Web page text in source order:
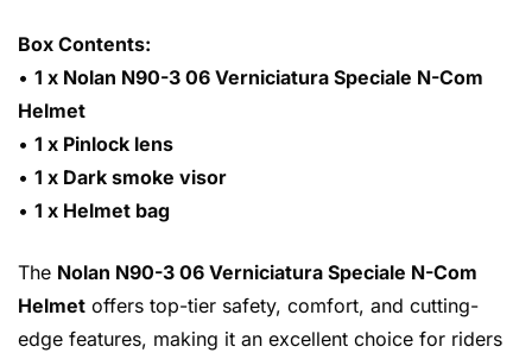
Box Contents:
• 1 x Nolan N90-3 06 Verniciatura Speciale N-Com
Helmet
• 1 x Pinlock lens
• 1 x Dark smoke visor
• 1 x Helmet bag
The Nolan N90-3 06 Verniciatura Speciale N-Com
Helmet offers top-tier safety, comfort, and cutting-
edge features, making it an excellent choice for riders